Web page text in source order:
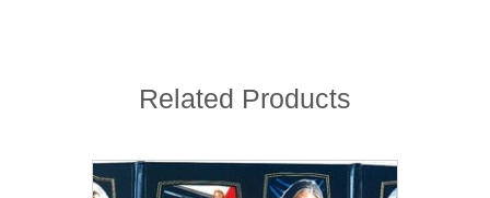
Related Products